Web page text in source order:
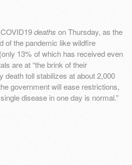
deaths on Thursday, as the
of the pandemic like wildfire
13% of which has received even
are at “the brink of their
death toll stabilizes at about 2,000
government will ease restrictions,
disease in one day is normal.”